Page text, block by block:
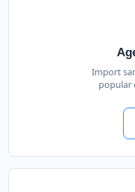
Import
popular